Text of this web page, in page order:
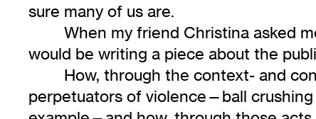
sure many of us are.
When my friend Christina asked
would be writing a piece about the
How, through the context- and
perpetuators of violence—ball